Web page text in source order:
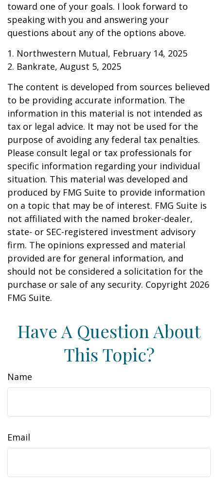
toward one of your goals. I look forward to
speaking with you and answering your
questions about any of the options above.
1. Northwestern Mutual, February 14, 2025
2. Bankrate, August 5, 2025
The content is developed from sources believed
to be providing accurate information. The
information in this material is not intended as
tax or legal advice. It may not be used for the
purpose of avoiding any federal tax penalties.
Please consult legal or tax professionals for
specific information regarding your individual
situation. This material was developed and
produced by FMG Suite to provide information
on a topic that may be of interest. FMG Suite is
not affiliated with the named broker-dealer,
state- or SEC-registered investment advisory
firm. The opinions expressed and material
provided are for general information, and
should not be considered a solicitation for the
purchase or sale of any security. Copyright 2026
FMG Suite.
Have A Question About
This Topic?
Name
Email